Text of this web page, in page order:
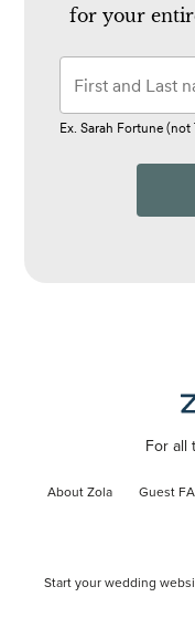
for your
Ex. Sarah Fortune
For all
About Zola Guest
Start your wedding